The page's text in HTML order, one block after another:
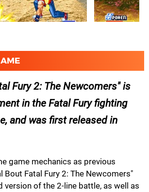
Fury 2: The Newcomers" is
in the Fatal Fury fighting
and was first released in
game mechanics as previous
Bout Fatal Fury 2: The Newcomers"
version of the 2-line battle, as well as